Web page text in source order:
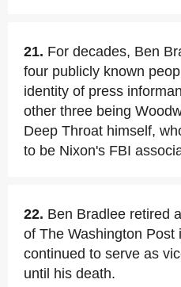
21. For decades, Ben
four publicly known
identity of press
other three being
Deep Throat himself,
to be Nixon's FBI
22. Ben Bradlee retired
of The Washington
continued to serve as
until his death.